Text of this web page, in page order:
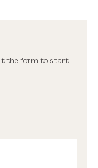
the form to start